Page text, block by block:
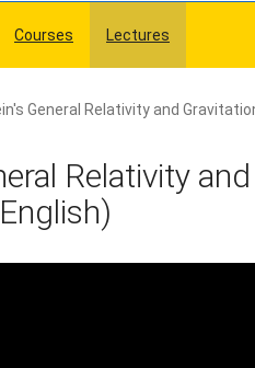
Courses Lectures
General Relativity and
Relativity